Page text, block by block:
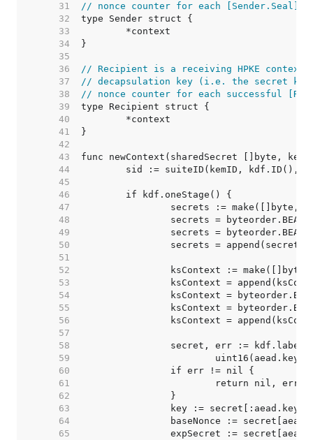
    31
// nonce counter for each [Sender.Seal]
    32
    33
    34
    35
    36
// Recipient is a receiving HPKE
    37
// decapsulation key (i.e. the secret
    38
// nonce counter for each successful
    39
    40
    41
    42
    43
    44
    45
    46
    47
    48
secrets =
    49
    50
    51
    52
    53
ksContext =
    54
ksContext =
    55
    56
    57
    58
    59
    60
    61
    62
    63
    64
    65